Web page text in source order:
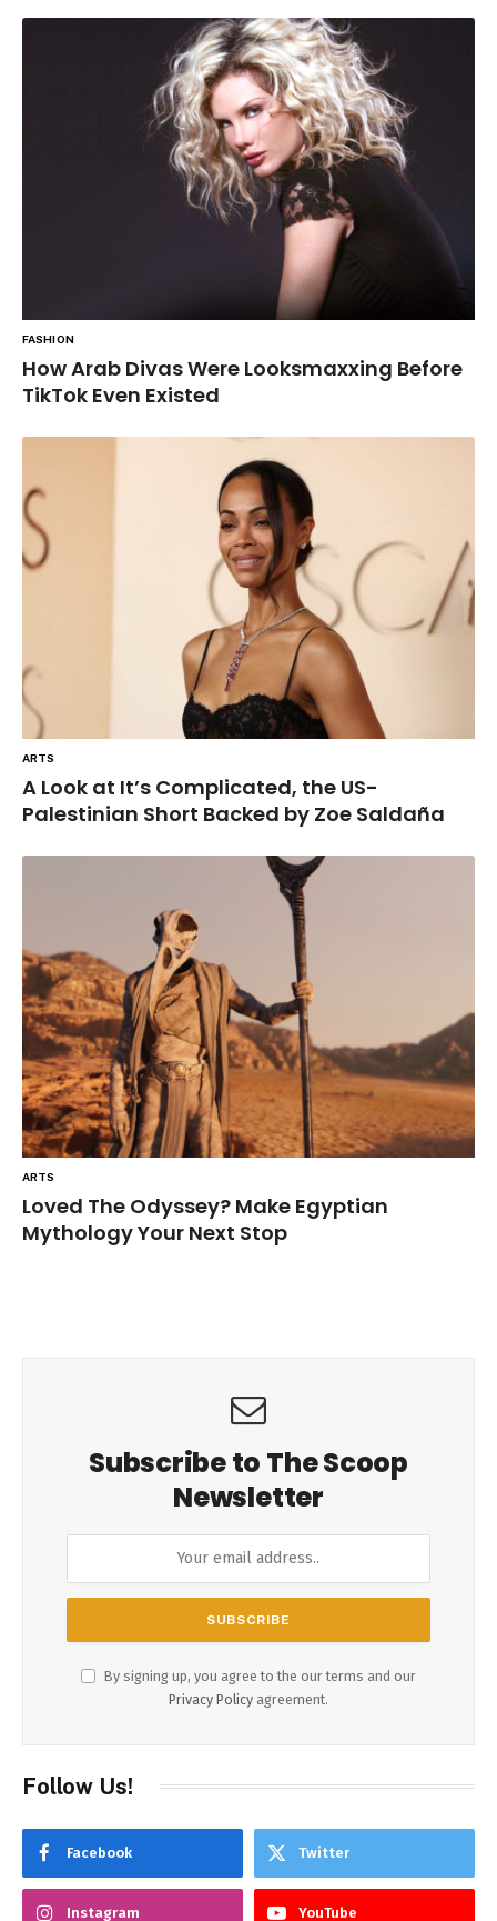
FASHION
How Arab Divas Were Looksmaxxing Before
TikTok Even Existed
ARTS
A Look at It’s Complicated, the US-
Palestinian Short Backed by Zoe Saldaña
ARTS
Loved The Odyssey? Make Egyptian
Mythology Your Next Stop
Subscribe to The Scoop
Newsletter
By signing up, you agree to the our terms and our
Privacy Policy agreement.
Follow Us!
Facebook Twitter
Instagram YouTube